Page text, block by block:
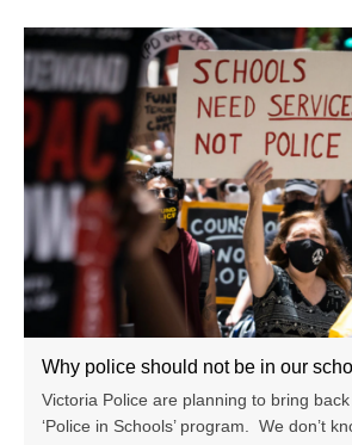
Why police should not be in our
Victoria Police are planning to bring
‘Police in Schools’ program. We don’t